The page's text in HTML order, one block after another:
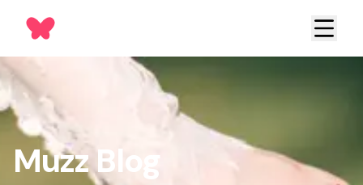
Muzz Blog